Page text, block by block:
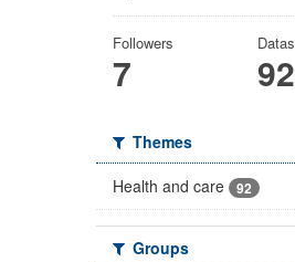
Followers
7 92
Themes
Health and care
92
Groups